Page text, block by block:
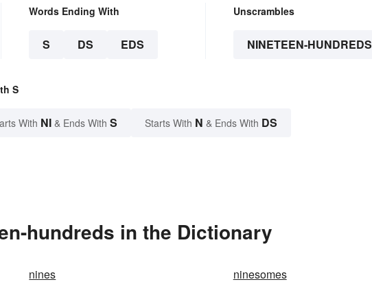
Words Ending With
S DS EDS
Unscrambles
NINETEEN-HUNDREDS
S
With NI & Ends With S Starts With N & Ends With DS
hundreds in the Dictionary
nines
ninesomes